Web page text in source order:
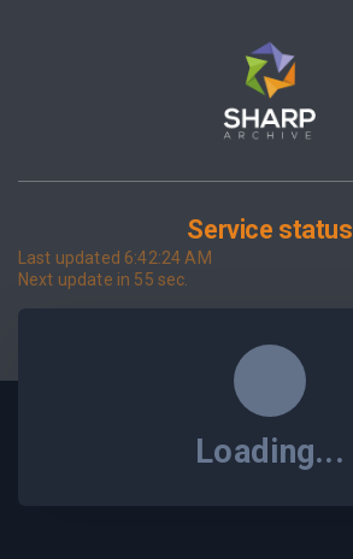
Service status
Last updated 6:42:24 AM
Next update in 55 sec.
Loading...